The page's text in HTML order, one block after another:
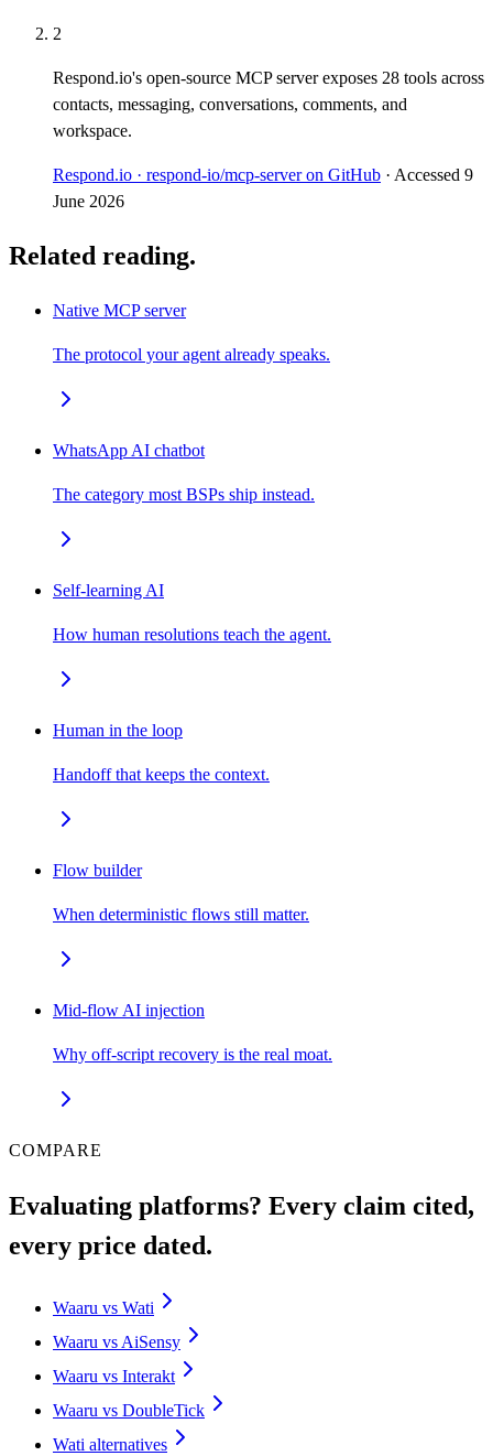
2
Respond.io's open-source MCP server exposes 28 tools across
contacts, messaging, conversations, comments, and
workspace.
Respond.io · respond-io/mcp-server on GitHub · Accessed 9
June 2026
Related reading.
Native MCP server
The protocol your agent already speaks.
WhatsApp AI chatbot
The category most BSPs ship instead.
Self-learning AI
How human resolutions teach the agent.
Human in the loop
Handoff that keeps the context.
Flow builder
When deterministic flows still matter.
Mid-flow AI injection
Why off-script recovery is the real moat.
COMPARE
Evaluating platforms? Every claim cited,
every price dated.
Waaru vs Wati
Waaru vs AiSensy
Waaru vs Interakt
Waaru vs DoubleTick
Wati alternatives